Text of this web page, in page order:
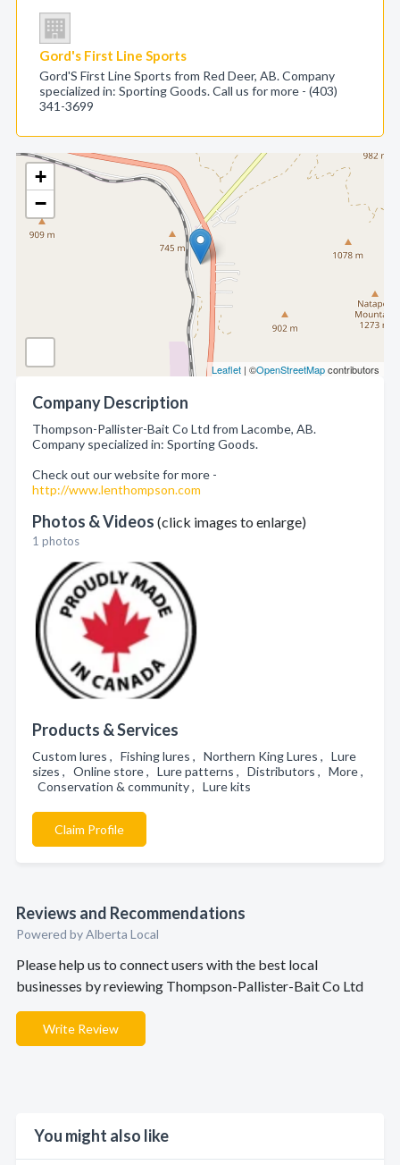
+
−
Leaflet | ©OpenStreetMapcontributors
Company Description
Thompson-Pallister-Bait Co Ltd from Lacombe, AB.
Company specialized in: Sporting Goods.
Check out our website for more -
http://www.lenthompson.com
Photos & Videos (click images to enlarge)
1 photos
Products & Services
Custom lures , Fishing lures , Northern King Lures , Lure
sizes , Online store , Lure patterns , Distributors , More ,
Conservation & community , Lure kits
Claim Profile
Reviews and Recommendations
Powered by Alberta Local
Please help us to connect users with the best local
businesses by reviewing Thompson-Pallister-Bait Co Ltd
Write Review
You might also like
Gord's First Line Sports
Gord'S First Line Sports from Red Deer, AB. Company
specialized in: Sporting Goods. Call us for more - (403)
341-3699